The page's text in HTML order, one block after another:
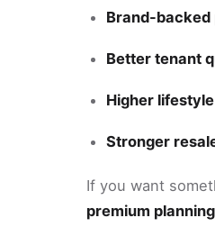
Brand-backed
Better tenant
Higher
Stronger
If you want
premium